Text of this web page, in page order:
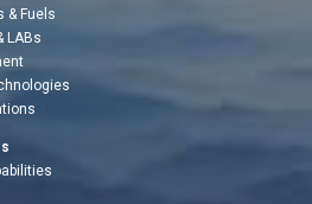
& Fuels
LABs